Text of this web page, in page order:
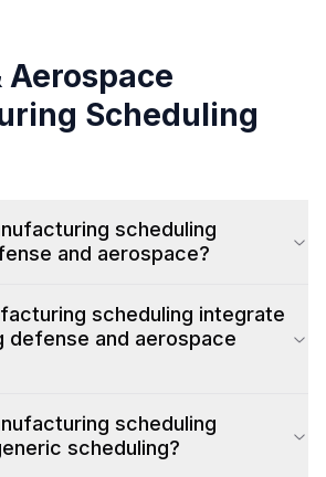
Aerospace
Scheduling
scheduling
and aerospace?
scheduling integrate
defense and aerospace
scheduling
scheduling?